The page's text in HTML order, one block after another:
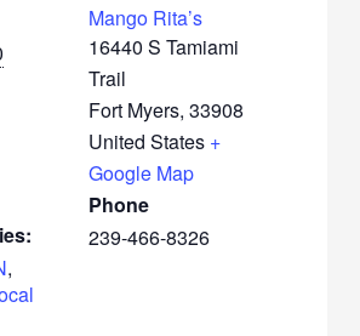
,
Mango Rita’s
16440 S Tamiami
Trail
Fort Myers, 33908
United States +
Google Map
Phone
239-466-8326